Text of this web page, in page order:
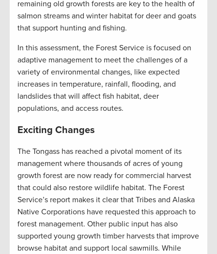
remaining old growth forests are key to the health of
salmon streams and winter habitat for deer and goats
that support hunting and fishing.
In this assessment, the Forest Service is focused on
adaptive management to meet the challenges of a
variety of environmental changes, like expected
increases in temperature, rainfall, flooding, and
landslides that will affect fish habitat, deer
populations, and access routes.
Exciting Changes
The Tongass has reached a pivotal moment of its
management where thousands of acres of young
growth forest are now ready for commercial harvest
that could also restore wildlife habitat. The Forest
Service’s report makes it clear that Tribes and Alaska
Native Corporations have requested this approach to
forest management. Other public input has also
supported young growth timber harvests that improve
browse habitat and support local sawmills. While